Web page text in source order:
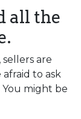
all the
are
to ask
You might be